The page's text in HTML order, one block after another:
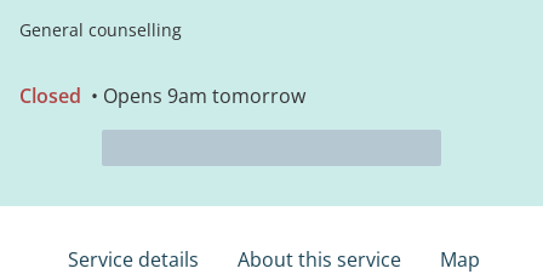
General counselling
Closed • Opens 9am tomorrow
Service details About this service Map